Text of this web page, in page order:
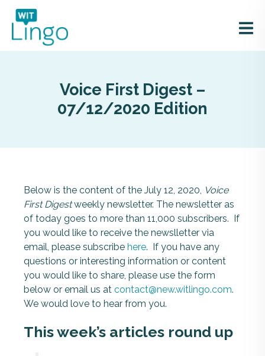
Voice First Digest –
07/12/2020 Edition
Below is the content of the July 12, 2020, Voice
First Digestweekly newsletter. The newsletter as
of today goes to more than 11,000 subscribers. If
you would like to receive the newslletter via
email, please subscribe here. If you have any
questions or interesting information or content
you would like to share, please use the form
below or email us at contact@new.witlingo.com.
We would love to hear from you.
This week’s articles round up